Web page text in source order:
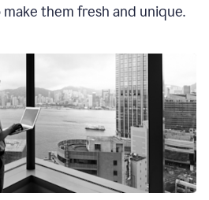
them fresh and unique.